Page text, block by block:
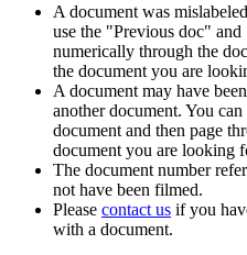
A document was
use the "Previous doc"
numerically through the
the document you are
A document may have
another document. You
document and then page
document you are looking
The document number
not have been filmed.
Please contact us if you
with a document.